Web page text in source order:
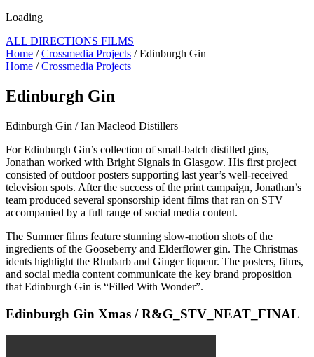
Loading
ALL DIRECTIONS FILMS
Home /Crossmedia Projects / Edinburgh Gin
Home /Crossmedia Projects
Edinburgh Gin
Edinburgh Gin / Ian Macleod Distillers
For Edinburgh Gin’s collection of small-batch distilled gins,
Jonathan worked with Bright Signals in Glasgow. His first project
consisted of outdoor posters supporting last year’s well-received
television spots. After the success of the print campaign, Jonathan’s
team produced several sponsorship ident films that ran on STV
accompanied by a full range of social media content.
The Summer films feature stunning slow-motion shots of the
ingredients of the Gooseberry and Elderflower gin. The Christmas
idents highlight the Rhubarb and Ginger liqueur. The posters, films,
and social media content communicate the key brand proposition
that Edinburgh Gin is “Filled With Wonder”.
Edinburgh Gin Xmas / R&G_STV_NEAT_FINAL